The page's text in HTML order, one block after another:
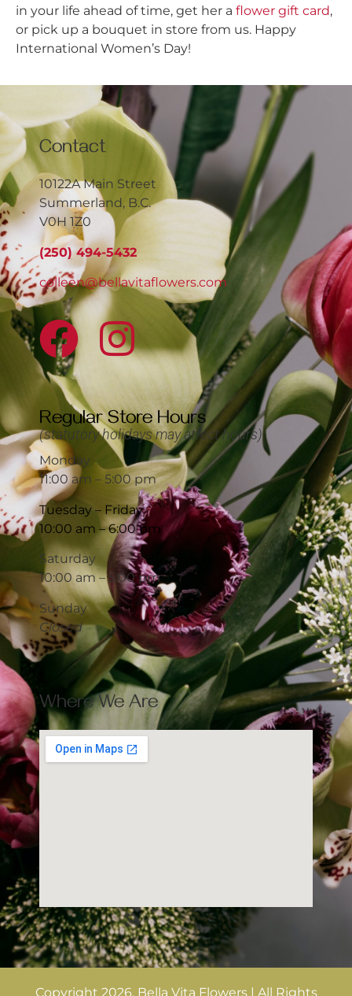
in your life ahead of time, get her a flower gift card,
or pick up a bouquet in store from us. Happy
International Women’s Day!
Contact
10122A Main Street
Summerland, B.C.
V0H 1Z0
(250) 494-5432
colleen@bellavitaflowers.com
Regular Store Hours
(statutory holidays may affect hours)
Monday
11:00 am – 5:00 pm
Tuesday – Friday
10:00 am – 6:00 pm
Saturday
10:00 am – 5:00 pm
Sunday
Closed
Where We Are
Copyright 2026. Bella Vita Flowers | All Rights